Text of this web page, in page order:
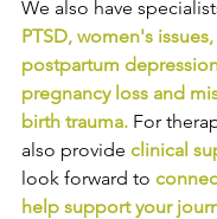
We also have
PTSD, women's issues,
postpartum
pregnancy loss and
birth trauma. For
also provide clinical
look forward to
help support your